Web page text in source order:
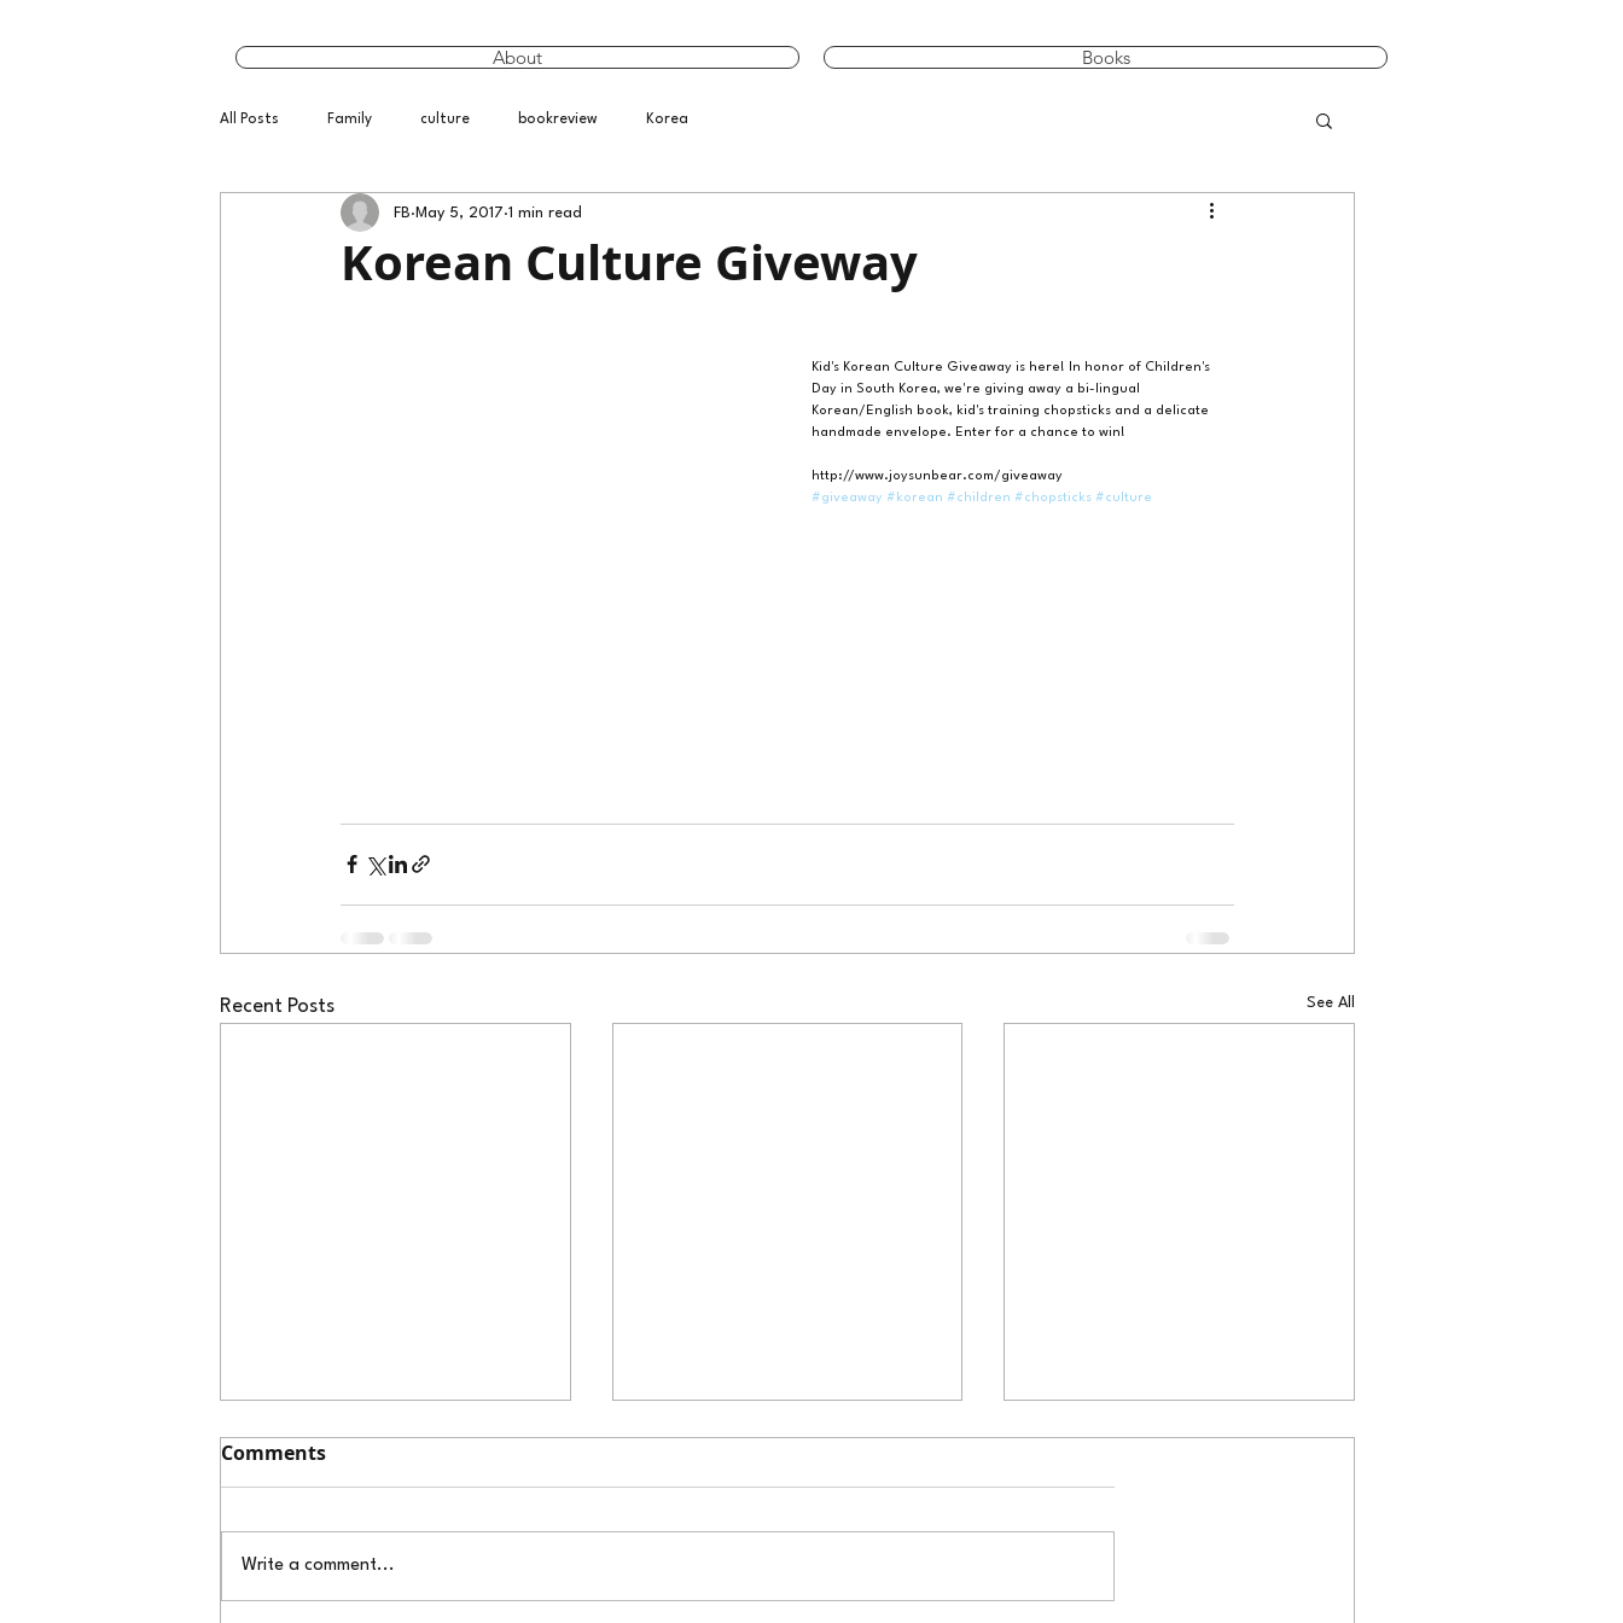
About Books
All Posts Family culture bookreview Korea
Korean Culture Giveway
FB May 5, 2017 1 min read
Kid's Korean Culture Giveaway is here! In honor of Children's
Day in South Korea, we're giving away a bi-lingual
Korean/English book, kid's training chopsticks and a delicate
handmade envelope. Enter for a chance to win!
http://www.joysunbear.com/giveaway
#giveaway #korean #children #chopsticks #culture
Recent Posts See All
Comments
Write a comment...